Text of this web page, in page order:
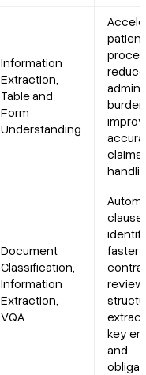
Information
Extraction,
Table and
Form
Understanding
claims
Document
Classification,
Information
Extraction,
VQA
clause
faster
review,
key
and